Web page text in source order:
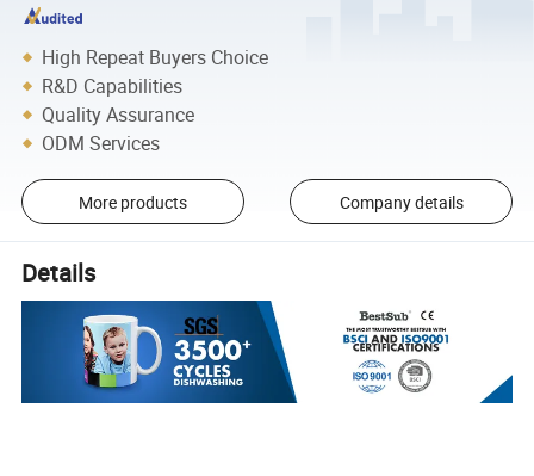
High Repeat Buyers Choice
R&D Capabilities
Quality Assurance
ODM Services
More products Company details
Details